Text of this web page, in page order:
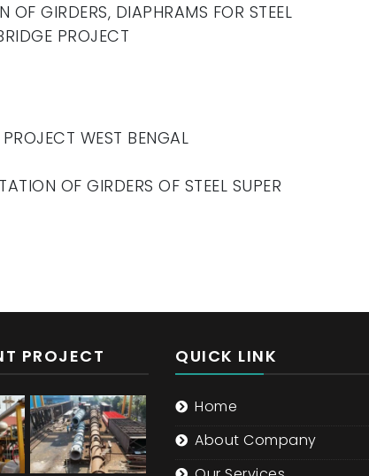
GIRDERS, DIAPHRAMS FOR STEEL
PROJECT
WEST BENGAL
OF GIRDERS OF STEEL SUPER
PROJECT QUICK LINK
Home
About Company